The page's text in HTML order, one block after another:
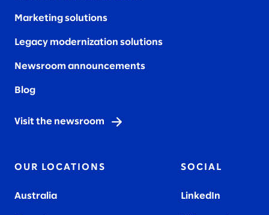
Marketing solutions
Legacy modernization solutions
Newsroom announcements
Blog
Visit the newsroom
OUR LOCATIONS
Australia
SOCIAL
LinkedIn